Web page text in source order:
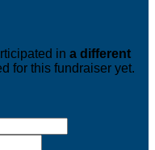
in a different
for this fundraiser yet.